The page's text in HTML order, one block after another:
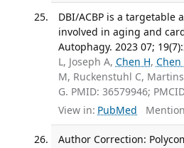
DBI/ACBP is a targetable
involved in aging and
Autophagy. 2023 07;
L, Joseph A, Chen H, Chen
M, Ruckenstuhl C,
G. PMID: 36579946;
View in: PubMed
Author Correction: